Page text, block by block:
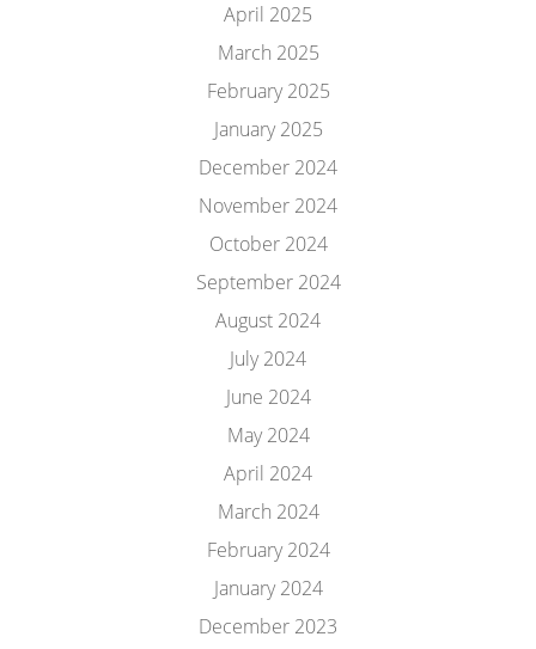
April 2025
March 2025
February 2025
January 2025
December 2024
November 2024
October 2024
September 2024
August 2024
July 2024
June 2024
May 2024
April 2024
March 2024
February 2024
January 2024
December 2023